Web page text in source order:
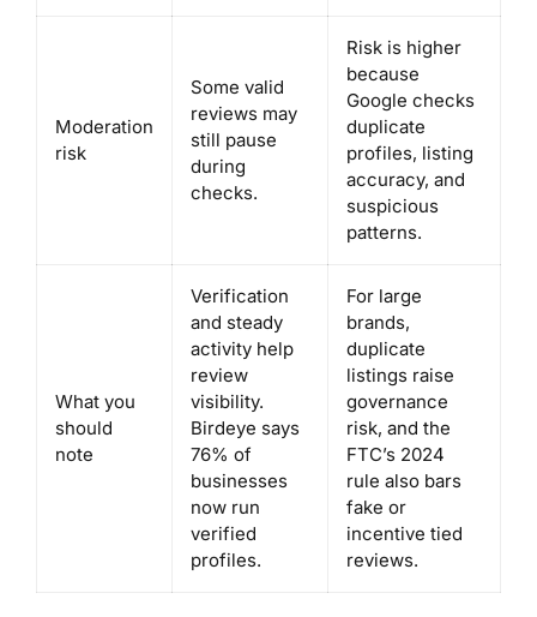
Moderation
risk
Some valid
reviews may
still pause
during
checks.
Risk is higher
because
Google checks
duplicate
profiles, listing
accuracy, and
suspicious
patterns.
What you
should
note
Verification
and steady
activity help
review
visibility.
Birdeye says
76% of
businesses
now run
verified
profiles.
For large
brands,
duplicate
listings raise
governance
risk, and the
FTC’s 2024
rule also bars
fake or
incentive tied
reviews.